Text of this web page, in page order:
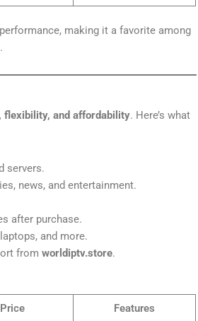
making it a favorite among
flexibility, and affordability. Here’s what
servers.
news, and entertainment.
after purchase.
and more.
from worldiptv.store.
Price Features